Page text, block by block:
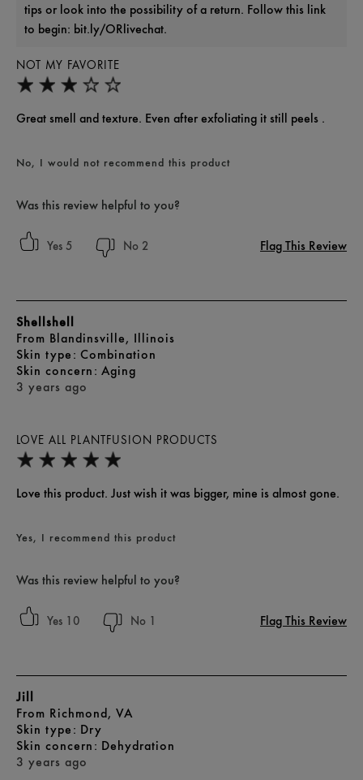
NOT MY FAVORITE
Great smell and texture. Even after exfoliating it still peels .
tips or look into the possibility of a return. Follow this link
to begin: bit.ly/ORlivechat.
No, I would not recommend this product
Was this review helpful to you?
5 2 Flag This Review
LOVE ALL PLANTFUSION PRODUCTS
3 years ago
Shellshell
From Blandinsville, Illinois
skin type Combination
skin concern Aging
Love this product. Just wish it was bigger, mine is almost gone.
Yes, I recommend this product
Was this review helpful to you?
10 1 Flag This Review
3 years ago
Jill
From Richmond, VA
skin type Dry
skin concern Dehydration